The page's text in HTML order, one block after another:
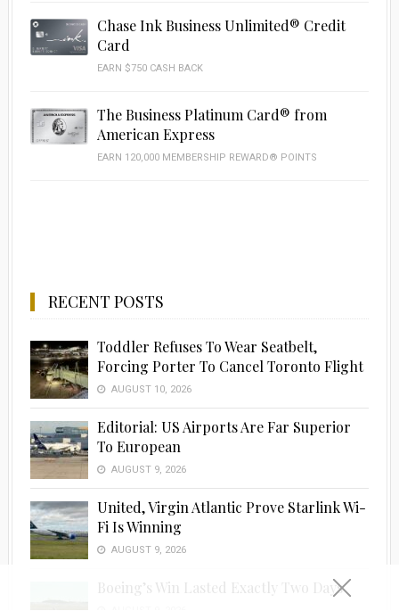
Chase Ink Business Unlimited® Credit
Card
EARN $750 CASH BACK
The Business Platinum Card® from
American Express
EARN 120,000 MEMBERSHIP REWARD® POINTS
RECENT POSTS
Toddler Refuses To Wear Seatbelt,
Forcing Porter To Cancel Toronto Flight
AUGUST 10, 2026
Editorial: US Airports Are Far Superior
To European
AUGUST 9, 2026
United, Virgin Atlantic Prove Starlink Wi-
Fi Is Winning
AUGUST 9, 2026
Boeing’s Win Lasted Exactly Two Days